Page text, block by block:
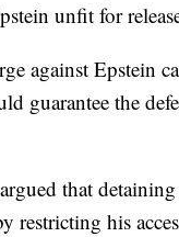
unfit for
against Epstein
guarantee the
that
restricting his